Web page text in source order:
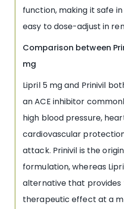
function, making it safe
easy to dose-adjust in
Comparison between
mg
Lipril 5 mg and Prinivil
an ACE inhibitor
high blood pressure,
cardiovascular
attack. Prinivil is the
formulation, whereas
alternative that provides
therapeutic effect at a